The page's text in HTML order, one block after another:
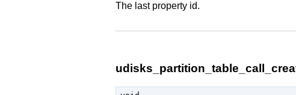
The last property id.